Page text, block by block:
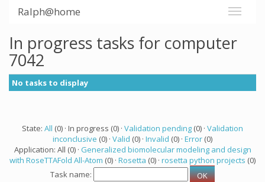
Ralph@home
In progress tasks for computer
7042
No tasks to display
State: All (0) · In progress (0) · Validation pending (0) · Validation
inconclusive (0) · Valid (0) · Invalid (0) · Error (0)
Application: All (0) · Generalized biomolecular modeling and design
with RoseTTAFold All-Atom (0) · Rosetta (0) · rosetta python projects (0)
Task name: